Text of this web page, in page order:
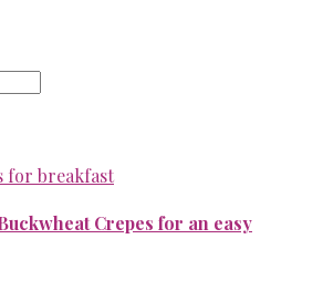
Crepes for an easy